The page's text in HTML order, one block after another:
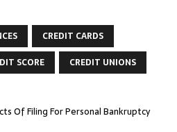
CREDIT CARDS
SCORE CREDIT UNIONS
Of Filing For Personal Bankruptcy